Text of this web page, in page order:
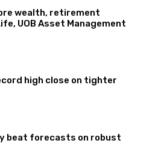
wealth, retirement
UOB Asset Management
high close on tighter
beat forecasts on robust